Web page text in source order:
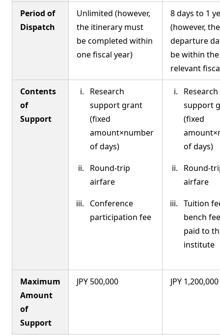
Period of
Dispatch
Unlimited (however,
the itinerary must
be completed within
one fiscal year)
8 days to 1
(however, the
departure
be within the
relevant
Contents
of
Support
Research
support grant
(fixed
amount×number
of days)
Round-trip
airfare
Conference
participation fee
Research
support
(fixed
of days)
Round-
airfare
Tuition
bench
paid to
institute
Maximum
Amount
of
Support
JPY 500,000 JPY 1,200,000